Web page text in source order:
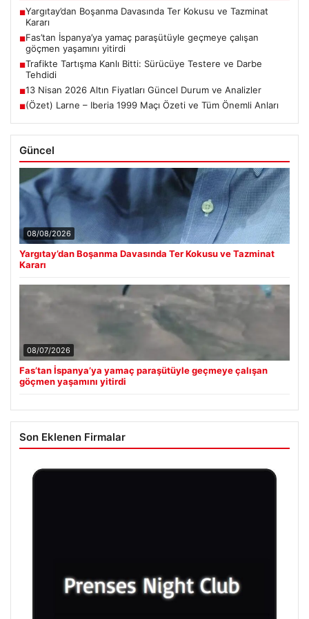
■Yargıtay’dan Boşanma Davasında Ter Kokusu ve Tazminat
Kararı
■Fas’tan İspanya’ya yamaç paraşütüyle geçmeye çalışan
göçmen yaşamını yitirdi
■Trafikte Tartışma Kanlı Bitti: Sürücüye Testere ve Darbe
Tehdidi
■13 Nisan 2026 Altın Fiyatları Güncel Durum ve Analizler
■(Özet) Larne – Iberia 1999 Maçı Özeti ve Tüm Önemli Anları
Güncel
08/08/2026
Yargıtay’dan Boşanma Davasında Ter Kokusu ve Tazminat
Kararı
08/07/2026
Fas’tan İspanya’ya yamaç paraşütüyle geçmeye çalışan
göçmen yaşamını yitirdi
Son Eklenen Firmalar